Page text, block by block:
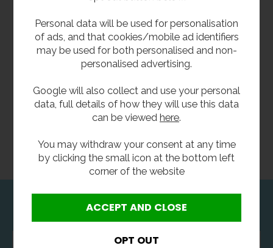
Newsletter Sign Up
Personal data will be used for personalisation
of ads, and that cookies/mobile ad identifiers
may be used for both personalised and non-
personalised advertising.
Google will also collect and use your personal
data, full details of how they will use this data
can be viewed here.
You may withdraw your consent at any time
by clicking the small icon at the bottom left
corner of the website